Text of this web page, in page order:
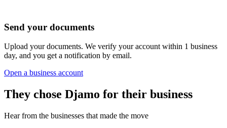
Send your documents
Upload your documents. We verify your account within 1 business
day, and you get a notification by email.
Open a business account
They chose Djamo for their business
Hear from the businesses that made the move